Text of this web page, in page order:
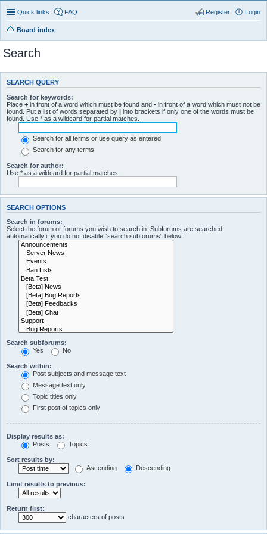
Quick links FAQ Login
Register
Board index
Search
SEARCH QUERY
Search for keywords:
Place + in front of a word which must be found and - in front of a word which must not be
found. Put a list of words separated by | into brackets if only one of the words must be
found. Use * as a wildcard for partial matches.
Search for all terms or use query as entered
Search for any terms
Search for author:
Use * as a wildcard for partial matches.
SEARCH OPTIONS
Search in forums:
Select the forum or forums you wish to search in. Subforums are searched
automatically if you do not disable “search subforums“ below.
Search subforums:
Yes
No
Search within:
Post subjects and message text
Message text only
Topic titles only
First post of topics only
Display results as:
Posts
Topics
Sort results by:
Ascending
Descending
Limit results to previous:
Return first:
characters of posts